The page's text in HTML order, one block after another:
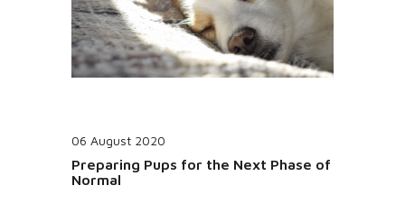
06 August 2020
Preparing Pups for the Next Phase of
Normal